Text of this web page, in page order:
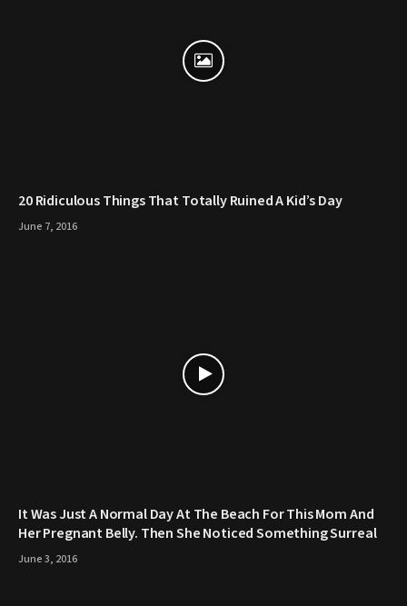
20 Ridiculous Things That Totally Ruined A Kid’s Day
June 7, 2016
It Was Just A Normal Day At The Beach For This Mom And
Her Pregnant Belly. Then She Noticed Something Surreal
June 3, 2016